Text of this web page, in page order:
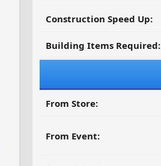
Construction Speed Up:
Building Items Required:
From Store:
From Event: